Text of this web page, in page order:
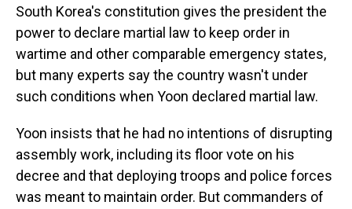
South Korea's constitution gives the president the
power to declare martial law to keep order in
wartime and other comparable emergency states,
but many experts say the country wasn't under
such conditions when Yoon declared martial law.
Yoon insists that he had no intentions of disrupting
assembly work, including its floor vote on his
decree and that deploying troops and police forces
was meant to maintain order. But commanders of